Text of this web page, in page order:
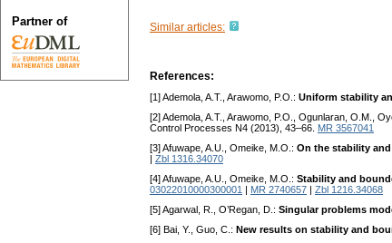
Similar articles:
References:
[1] Ademola, A.T., Arawomo, P.O.: Uniform stability
[2] Ademola, A.T., Arawomo, P.O., Ogunlaran, O.M.,
Control Processes N4 (2013), 43–66. MR 3567041
[3] Afuwape, A.U., Omeike, M.O.: On the stability
Zbl 1316.34070
[4] Afuwape, A.U., Omeike, M.O.: Stability and
03022010000300001
MR 2740657
Zbl 1216.34068
[5] Agarwal, R., O’Regan, D.: Singular problems
[6] Bai, Y., Guo, C.: New results on stability and
Partner of